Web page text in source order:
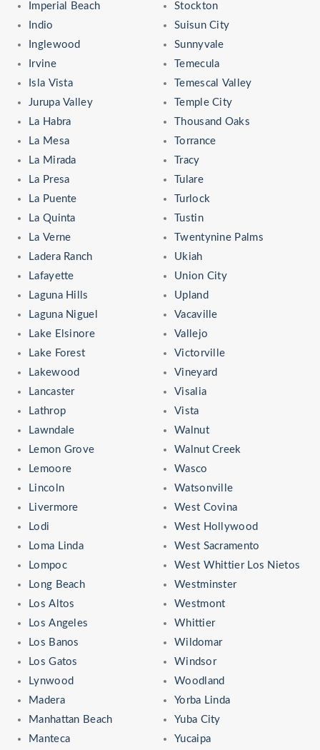
Imperial Beach
Indio
Inglewood
Irvine
Isla Vista
Jurupa Valley
La Habra
La Mesa
La Mirada
La Presa
La Puente
La Quinta
La Verne
Ladera Ranch
Lafayette
Laguna Hills
Laguna Niguel
Lake Elsinore
Lake Forest
Lakewood
Lancaster
Lathrop
Lawndale
Lemon Grove
Lemoore
Lincoln
Livermore
Lodi
Loma Linda
Lompoc
Long Beach
Los Altos
Los Angeles
Los Banos
Los Gatos
Lynwood
Madera
Manhattan Beach
Manteca
Stockton
Suisun City
Sunnyvale
Temecula
Temescal Valley
Temple City
Thousand Oaks
Torrance
Tracy
Tulare
Turlock
Tustin
Twentynine Palms
Ukiah
Union City
Upland
Vacaville
Vallejo
Victorville
Vineyard
Visalia
Vista
Walnut
Walnut Creek
Wasco
Watsonville
West Covina
West Hollywood
West Sacramento
West Whittier Los Nietos
Westminster
Westmont
Whittier
Wildomar
Windsor
Woodland
Yorba Linda
Yuba City
Yucaipa